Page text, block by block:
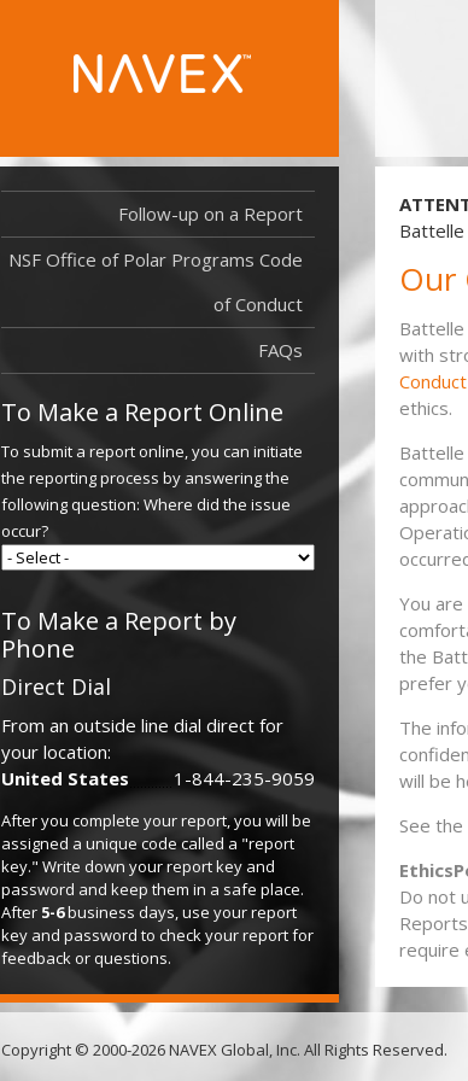
Our
with
Conduct
ethics.
You
the
prefer
The
will be
See the
Do not
require
Follow-up on a Report
NSF Office of Polar Programs Code
of Conduct
FAQs
To Make a Report Online
To submit a report online, you can initiate
the reporting process by answering the
following question: Where did the issue
occur?
To Make a Report by
Phone
Direct Dial
From an outside line dial direct for
your location:
United States
1-844-235-9059
After you complete your report, you will be
assigned a unique code called a "report
key." Write down your report key and
password and keep them in a safe place.
After 5-6business days, use your report
key and password to check your report for
feedback or questions.
Copyright © 2000-2026 NAVEX Global, Inc. All Rights Reserved.